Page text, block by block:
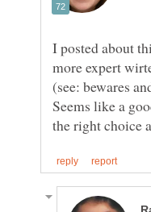
more expert
(see: bewares
Seems like a